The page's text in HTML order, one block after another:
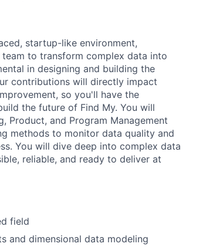
startup-like environment,
to transform complex data into
in designing and building the
contributions will directly impact
so you'll have the
the future of Find My. You will
Product, and Program Management
methods to monitor data quality and
You will dive deep into complex data
reliable, and ready to deliver at
field
and dimensional data modeling